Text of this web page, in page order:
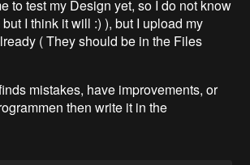
to test my Design yet, so I do not know
I think it will :) ), but I upload my
( They should be in the Files
mistakes, have improvements, or
then write it in the